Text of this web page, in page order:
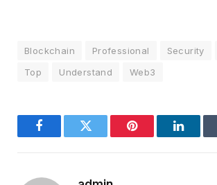
Blockchain Professional Security
Top
Understand Web3
FacebookTwitter Pinterest